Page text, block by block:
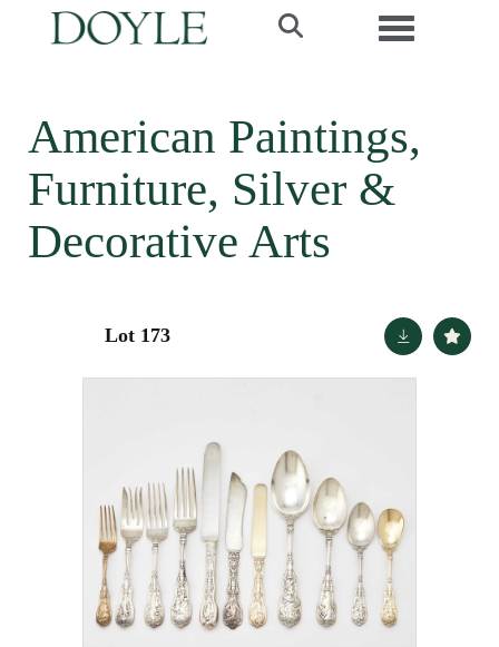
Toggle
American Paintings,
Furniture, Silver &
Decorative Arts
Lot 173